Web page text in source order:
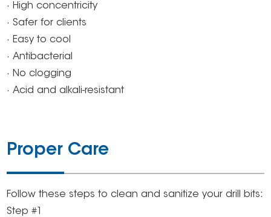
· High concentricity
· Safer for clients
· Easy to cool
· Antibacterial
· No clogging
· Acid and alkali-resistant
Proper Care
Follow these steps to clean and sanitize your drill bits:
Step #1